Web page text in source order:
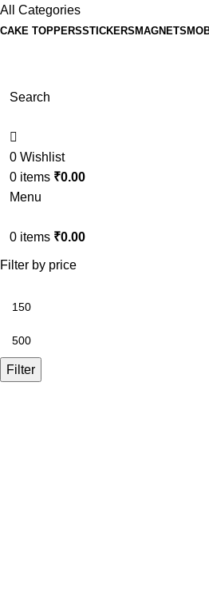
All Categories
CAKE TOPPERSSTICKERS MAGNETS
Search
0 Wishlist
0 items ₹0.00
Menu
0 items ₹0.00
Filter by price
Filter